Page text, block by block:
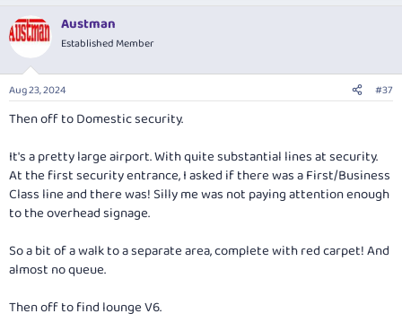
c
t
i
s
:
Austman
Established Member
Aug 23, 2024 #37
Then off to Domestic security.
It's a pretty large airport. With quite substantial lines at security.
At the first security entrance, I asked if there was a First/Business
Class line and there was! Silly me was not paying attention enough
to the overhead signage.
So a bit of a walk to a separate area, complete with red carpet! And
almost no queue.
Then off to find lounge V6.